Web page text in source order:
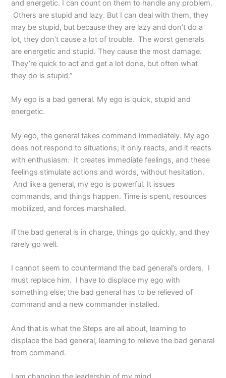
and energetic. I can count on them to handle any problem.
Others are stupid and lazy. But I can deal with them, they
may be stupid, but because they are lazy and don’t do a
lot, they don’t cause a lot of trouble. The worst generals
are energetic and stupid. They cause the most damage.
They’re quick to act and get a lot done, but often what
they do is stupid.”
My ego is a bad general. My ego is quick, stupid and
energetic.
My ego, the general takes command immediately. My ego
does not respond to situations; it only reacts, and it reacts
with enthusiasm. It creates immediate feelings, and these
feelings stimulate actions and words, without hesitation.
And like a general, my ego is powerful. It issues
commands, and things happen. Time is spent, resources
mobilized, and forces marshalled.
If the bad general is in charge, things go quickly, and they
rarely go well.
I cannot seem to countermand the bad general’s orders. I
must replace him. I have to displace my ego with
something else; the bad general has to be relieved of
command and a new commander installed.
And that is what the Steps are all about, learning to
displace the bad general, learning to relieve the bad general
from command.